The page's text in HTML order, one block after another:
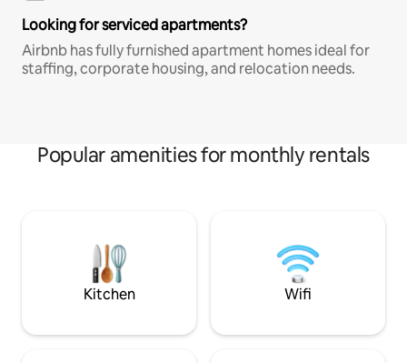
Looking for serviced apartments?
Airbnb has fully furnished apartment homes ideal for
staffing, corporate housing, and relocation needs.
Popular amenities for monthly rentals
Kitchen Wifi